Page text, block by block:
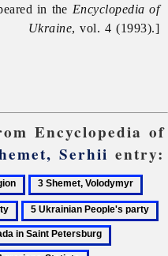
in the Encyclopedia of
Ukraine, vol. 4 (1993).]
Encyclopedia of
Serhii entry:
3
Shemet,
Volodymyr
5
Ukrainian
People's